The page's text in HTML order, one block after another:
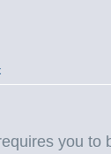
you to